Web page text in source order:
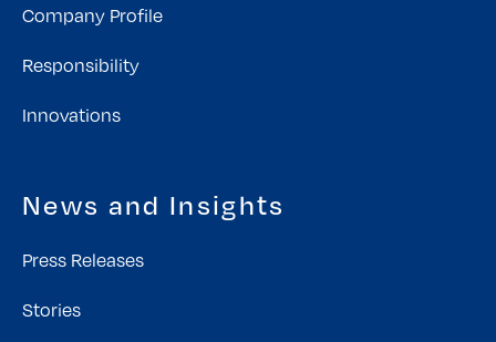
Company Profile
Responsibility
Innovations
News and Insights
Press Releases
Stories